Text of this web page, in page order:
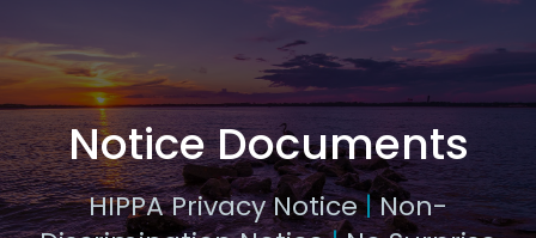
Notice Documents
HIPPA Privacy Notice|Non-